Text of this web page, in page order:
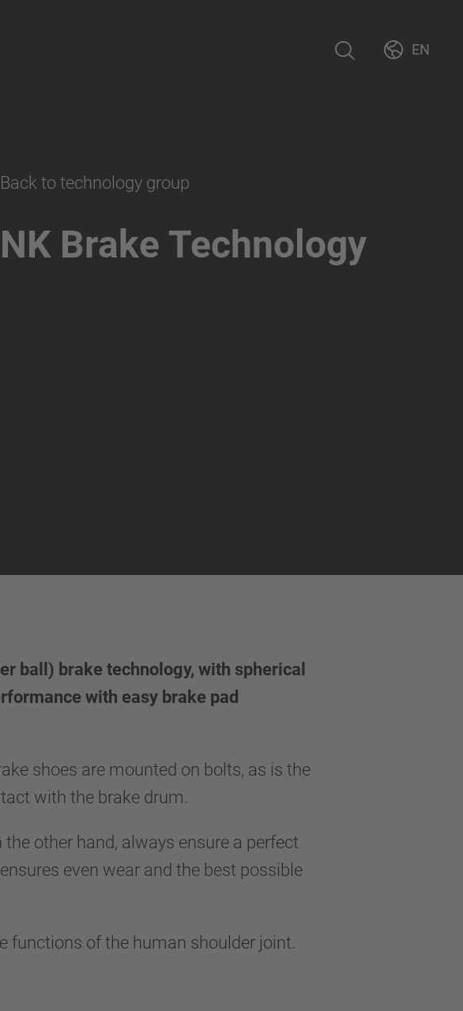
EN
Back to technology group
Brake Technology
ball) brake technology, with spherical
with easy brake pad
shoes are mounted on bolts, as is the
with the brake drum.
other hand, always ensure a perfect
even wear and the best possible
functions of the human shoulder joint.